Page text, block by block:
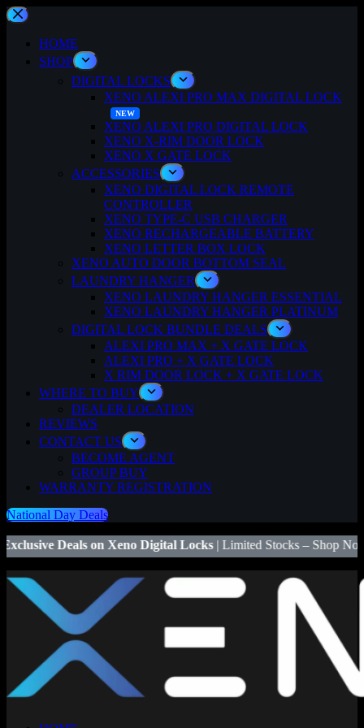
Skip
contentHOME
SHOP
DIGITAL LOCKS
XENO ALEXI PRO MAX DIGITAL LOCK
XENO ALEXI PRO DIGITAL LOCK
XENO X-RIM DOOR LOCK
XENO X GATE LOCK
ACCESSORIES
XENO DIGITAL LOCK REMOTE
CONTROLLER
XENO TYPE-C USB CHARGER
XENO RECHARGEABLE BATTERY
XENO LETTER BOX LOCK
XENO AUTO DOOR BOTTOM SEAL
LAUNDRY HANGER
XENO LAUNDRY HANGER ESSENTIAL
XENO LAUNDRY HANGER PLATINUM
DIGITAL LOCK BUNDLE DEALS
ALEXI PRO MAX + X GATE LOCK
ALEXI PRO + X GATE LOCK
X RIM DOOR LOCK + X GATE LOCK
WHERE TO BUY
DEALER LOCATION
REVIEWS
CONTACT US
BECOME AGENT
GROUP BUY
WARRANTY REGISTRATION
National Day Deals
Xeno Digital Locks| Limited Stocks – Shop Now! | 🔒Save $50 on